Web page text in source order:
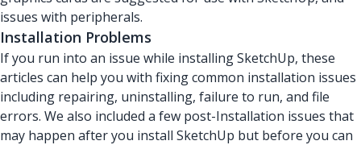
issues with peripherals.
Installation Problems
If you run into an issue while installing SketchUp, these
articles can help you with fixing common installation issues
including repairing, uninstalling, failure to run, and file
errors. We also included a few post-Installation issues that
may happen after you install SketchUp but before you can